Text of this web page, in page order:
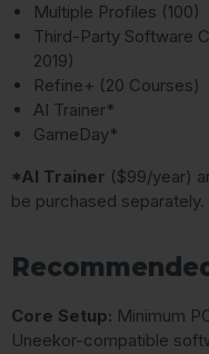
Multiple Profiles (100)
Third-Party Software
2019)
Refine+ (20 Courses)
AI Trainer*
GameDay*
*AI Trainer ($99/year)
be purchased separately.
Core Setup: Minimum
Uneekor-compatible